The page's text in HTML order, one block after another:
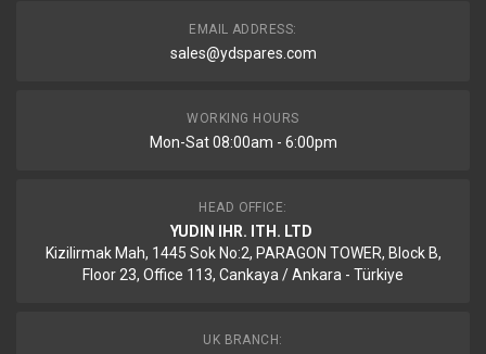
EMAIL ADDRESS:
sales@ydspares.com
WORKING HOURS
Mon-Sat 08:00am - 6:00pm
HEAD OFFICE:
YUDIN IHR. ITH. LTD
Kizilirmak Mah, 1445 Sok No:2, PARAGON TOWER, Block B,
Floor 23, Office 113, Cankaya / Ankara - Türkiye
UK BRANCH: